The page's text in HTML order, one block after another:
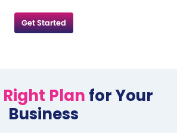
Get Started
Right Plan for Your
Business